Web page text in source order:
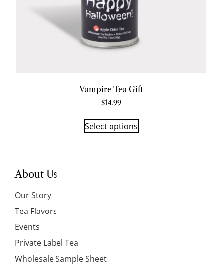
Vampire Tea Gift
$14.99
Select options
About Us
Our Story
Tea Flavors
Events
Private Label Tea
Wholesale Sample Sheet